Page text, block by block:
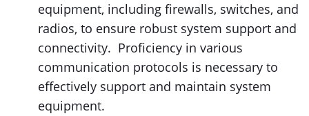
equipment, including firewalls, switches, and
radios, to ensure robust system support and
connectivity. Proficiency in various
communication protocols is necessary to
effectively support and maintain system
equipment.